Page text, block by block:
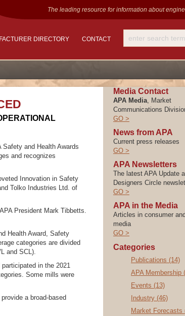
The leading resource for information about
DIRECTORY CONTACT
Recover Password
Register
and Health Awards
and recognizes
Innovation in Safety
Tolko Industries Ltd. of
President Mark Tibbetts.
Health Award, Safety
categories are divided
and SCL).
in the 2021
Some mills were
a broad-based
Media Contact
APA Media, Market
Communications
GO >
News from APA
Current press releases
GO >
APA Newsletters
The latest APA Update
Designers Circle
GO >
APA in the Media
Articles in consumer
media
GO >
Categories
Publications (14)
APA Membership
Events (13)
Industry (46)
Market Forecasts